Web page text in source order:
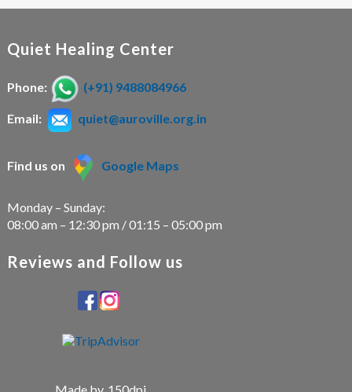
Quiet Healing Center
Phone: (+91) 9488084966
Email: quiet@auroville.org.in
Find us on Google Maps
Monday – Sunday:
08:00 am – 12:30 pm / 01:15 – 05:00 pm
Reviews and Follow us